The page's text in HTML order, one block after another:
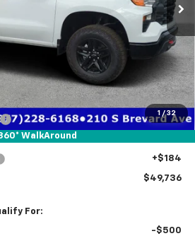
1 / 32
WalkAround
$58,450
-$3,466
-$4,250
-$1,750
-$1,000
+$1,184
+$184
$49,736
For:
-$500